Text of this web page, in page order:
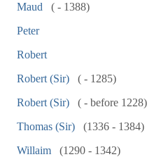
Maud
( - 1388)
Peter
Robert
Robert (Sir)
( - 1285)
Robert (Sir)
( - before 1228)
Thomas (Sir)
(1336 - 1384)
Willaim
(1290 - 1342)